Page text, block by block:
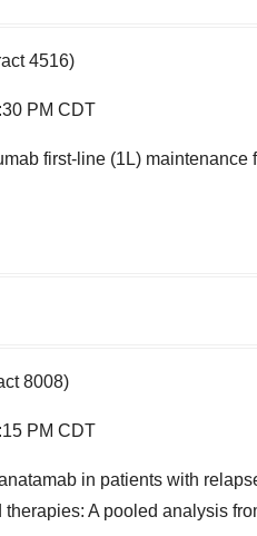
4516)
PM CDT
first-line (1L)
8008)
PM CDT
in patients with
A pooled analysis